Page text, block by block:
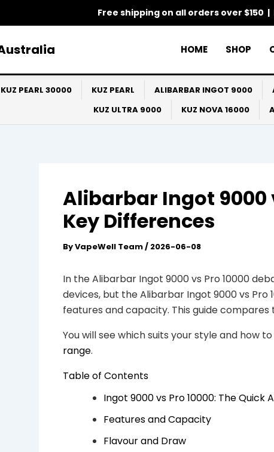
Free shipping on all orders over $150
HOME SHOP
KUZ PEARL 30000 KUZ PEARL ALIBARBAR INGOT 9000
KUZ ULTRA 9000
KUZ NOVA 16000
Alibarbar Ingot 9000
Key Differences
ByVapeWell Team/ 2026-06-08
In the Alibarbar Ingot 9000 vs Pro 10000
devices, but the Alibarbar Ingot 9000 vs Pro
features and capacity. This guide
You will see which suits your style and how
range.
Table of Contents
Ingot 9000 vs Pro 10000: The Quick
Features and Capacity
Flavour and Draw